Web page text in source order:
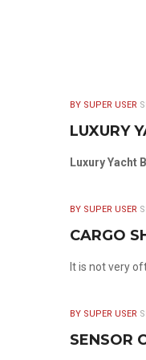
BY SUPER USER
LUXURY
Luxury Yacht
BY SUPER USER
CARGO
It is not very
BY SUPER USER
SENSOR